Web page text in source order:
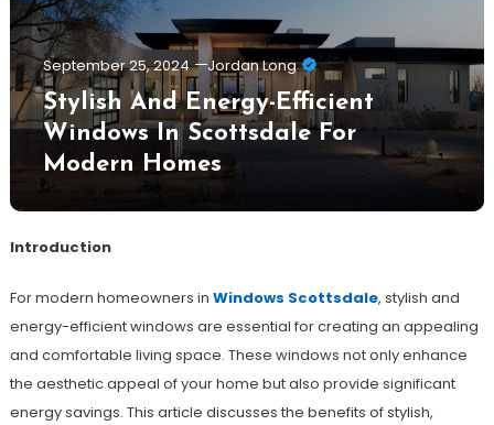
September 25, 2024 Jordan Long
Stylish And Energy-Efficient
Windows In Scottsdale For
Modern Homes
Introduction
For modern homeowners in Windows Scottsdale, stylish and
energy-efficient windows are essential for creating an appealing
and comfortable living space. These windows not only enhance
the aesthetic appeal of your home but also provide significant
energy savings. This article discusses the benefits of stylish,